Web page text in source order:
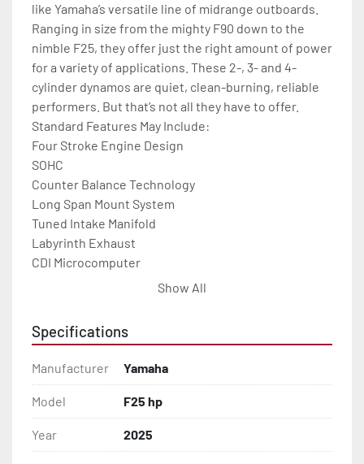
like Yamaha’s versatile line of midrange outboards.
Ranging in size from the mighty F90 down to the
nimble F25, they offer just the right amount of power
for a variety of applications. These 2-, 3- and 4-
cylinder dynamos are quiet, clean-burning, reliable
performers. But that’s not all they have to offer.
Standard Features May Include:
Four Stroke Engine Design
SOHC
Counter Balance Technology
Long Span Mount System
Tuned Intake Manifold
Labyrinth Exhaust
CDI Microcomputer
Engine Warning System
YDC-30 Aluminum Alloy
Show All
Specifications
Manufacturer Yamaha
Model F25 hp
Year 2025